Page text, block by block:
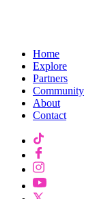
Home
Explore
Partners
Community
About
Contact